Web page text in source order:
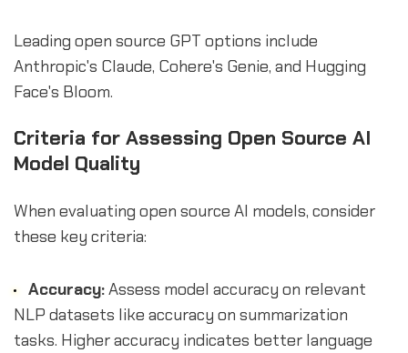
Leading open source GPT options include
Anthropic's Claude, Cohere's Genie, and Hugging
Face's Bloom.
Criteria for Assessing Open Source AI
Model Quality
When evaluating open source AI models, consider
these key criteria:
Accuracy:Assess model accuracy on relevant
NLP datasets like accuracy on summarization
tasks. Higher accuracy indicates better language